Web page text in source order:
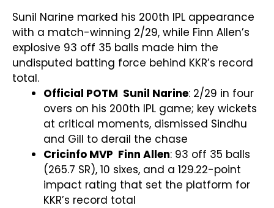
Sunil Narine marked his 200th IPL appearance
with a match-winning 2/29, while Finn Allen’s
explosive 93 off 35 balls made him the
undisputed batting force behind KKR’s record
total.
Official POTM Sunil Narine: 2/29 in four
overs on his 200th IPL game; key wickets
at critical moments, dismissed Sindhu
and Gill to derail the chase
Cricinfo MVP Finn Allen: 93 off 35 balls
(265.7 SR), 10 sixes, and a 129.22-point
impact rating that set the platform for
KKR’s record total